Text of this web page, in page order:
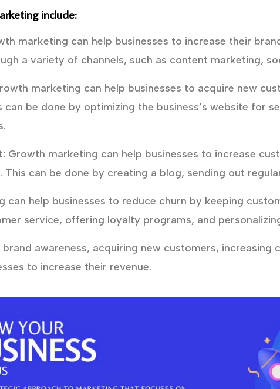
include:
marketing can help businesses to increase their
a variety of channels, such as content marketing,
marketing can help businesses to acquire new
can be done by optimizing the business’s website for
Growth marketing can help businesses to increase
can be done by creating a blog, sending out
can help businesses to reduce churn by keeping
service, offering loyalty programs, and
brand awareness, acquiring new customers,
to increase their revenue.